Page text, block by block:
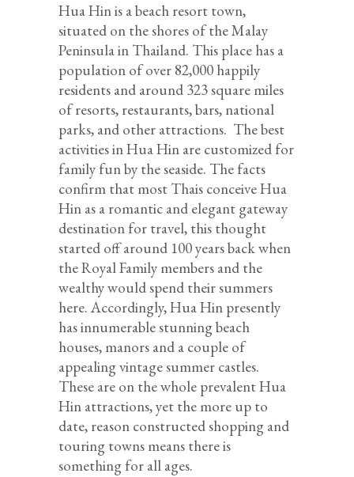
Hua Hin is a beach resort town,
situated on the shores of the Malay
Peninsula in Thailand. This place has a
population of over 82,000 happily
residents and around 323 square miles
of resorts, restaurants, bars, national
parks, and other attractions. The best
activities in Hua Hin are customized for
family fun by the seaside. The facts
confirm that most Thais conceive Hua
Hin as a romantic and elegant gateway
destination for travel, this thought
started off around 100 years back when
the Royal Family members and the
wealthy would spend their summers
here. Accordingly, Hua Hin presently
has innumerable stunning beach
houses, manors and a couple of
appealing vintage summer castles.
These are on the whole prevalent Hua
Hin attractions, yet the more up to
date, reason constructed shopping and
touring towns means there is
something for all ages.